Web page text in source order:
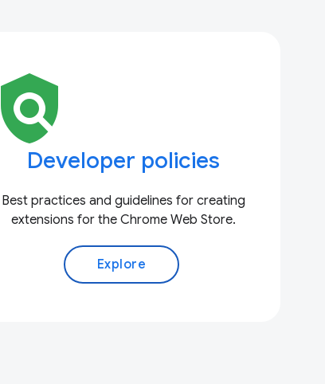
policy
Developer policies
Best practices and guidelines for creating
extensions for the Chrome Web Store.
Explore